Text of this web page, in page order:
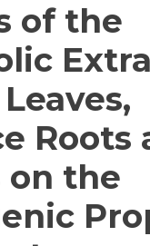
of the
Roots
on the